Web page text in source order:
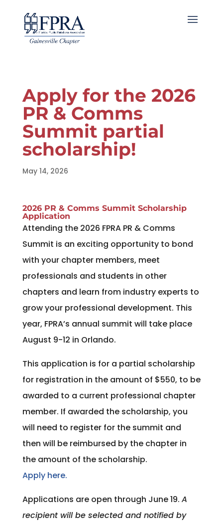
Apply for the 2026
PR & Comms
Summit partial
scholarship!
May 14, 2026
2026 PR & Comms Summit Scholarship
Application
Attending the 2026 FPRA PR & Comms
Summit is an exciting opportunity to bond
with your chapter members, meet
professionals and students in other
chapters and learn from industry experts to
grow your professional development. This
year, FPRA’s annual summit will take place
August 9-12 in Orlando.
This application is for a partial scholarship
for registration in the amount of $550, to be
awarded to a current professional chapter
member. If awarded the scholarship, you
will need to register for the summit and
then will be reimbursed by the chapter in
the amount of the scholarship.
Apply here.
Applications are open through June 19. A
recipient will be selected and notified by